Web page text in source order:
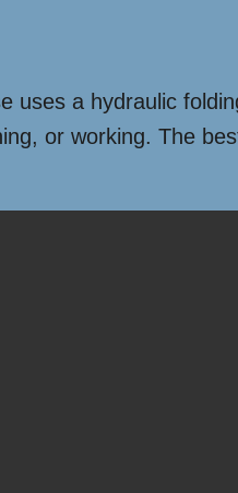
uses a hydraulic
or working. The